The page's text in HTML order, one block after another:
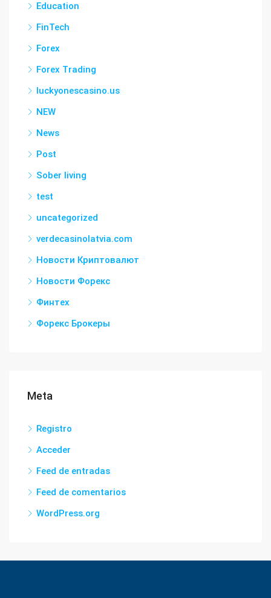
Education
FinTech
Forex
Forex Trading
luckyonescasino.us
NEW
News
Post
Sober living
test
uncategorized
verdecasinolatvia.com
Новости Криптовалют
Новости Форекс
Финтех
Форекс Брокеры
Meta
Registro
Acceder
Feed de entradas
Feed de comentarios
WordPress.org